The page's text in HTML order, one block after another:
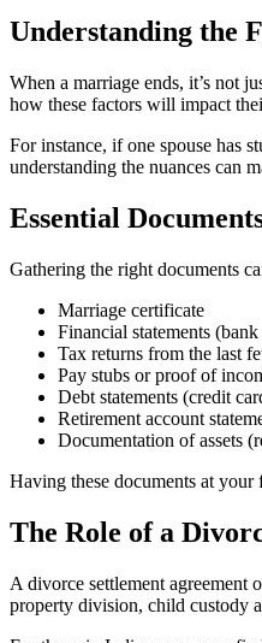
Understanding the
When a marriage ends, it’s not
how these factors will impact
For instance, if one spouse has
understanding the nuances can
Essential
Gathering the right documents
Marriage certificate
Financial statements
Tax returns from the last
Pay stubs or proof of
Debt statements (credit
Retirement account
Documentation of assets
Having these documents at your
The Role of a
A divorce settlement agreement
property division, child custody